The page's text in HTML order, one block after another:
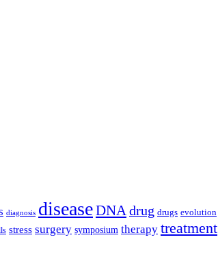
diagnosis diseaseDNA drug drugs evolution
stress surgery symposium therapy treatment